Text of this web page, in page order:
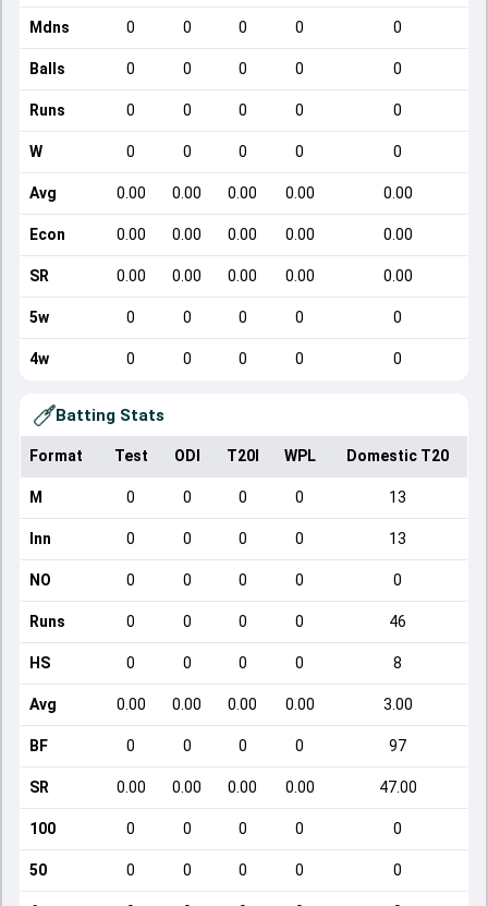
Mdns 0 0 0 0 0
Balls 0 0 0 0 0
Runs 0 0 0 0 0
W 0 0 0 0 0
Avg 0.00 0.00 0.00 0.00 0.00
Econ 0.00 0.00 0.00 0.00 0.00
SR 0.00 0.00 0.00 0.00 0.00
5w 0 0 0 0 0
4w 0 0 0 0 0
Batting Stats
Format Test ODI T20I WPL Domestic T20
M 0 0 0 0 13
Inn 0 0 0 0 13
NO 0 0 0 0 0
Runs 0 0 0 0 46
HS 0 0 0 0 8
Avg 0.00 0.00 0.00 0.00 3.00
BF 0 0 0 0 97
SR 0.00 0.00 0.00 0.00 47.00
100 0 0 0 0 0
50 0 0 0 0 0